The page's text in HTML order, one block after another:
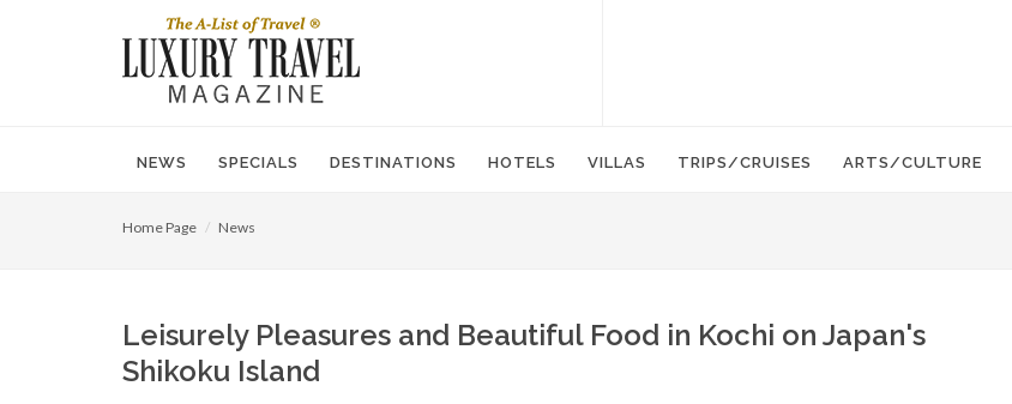
NEWS SPECIALS DESTINATIONS HOTELS VILLAS TRIPS/CRUISES ARTS/CULTURE
Home Page News
Leisurely Pleasures and Beautiful Food in Kochi on Japan's
Shikoku Island